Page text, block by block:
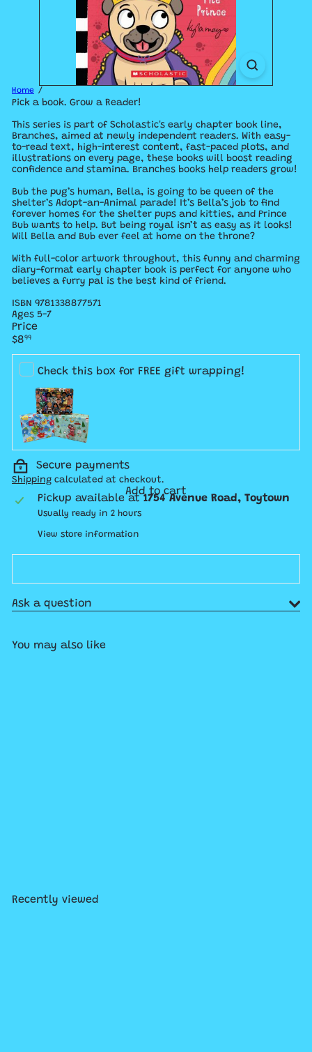
Home
Pick a book. Grow a Reader!
This series is part of Scholastic's early chapter book line,
Branches, aimed at newly independent readers. With easy-
to-read text, high-interest content, fast-paced plots, and
illustrations on every page, these books will boost reading
confidence and stamina. Branches books help readers grow!
Bub the pug’s human, Bella, is going to be queen of the
shelter’s Adopt-an-Animal parade! It’s Bella’s job to find
forever homes for the shelter pups and kitties, and Prince
Bub wants to help. But being royal isn’t as easy as it looks!
Will Bella and Bub ever feel at home on the throne?
With full-color artwork throughout, this funny and charming
diary-format early chapter book is perfect for anyone who
believes a furry pal is the best kind of friend.
ISBN 9781338877571
Ages 5-7
Price
Regular
price
$899
Check this box for FREE gift wrapping!
Secure payments
Shipping calculated at checkout.
Add to cart
Pickup available at 1754 Avenue Road, Toytown
Usually ready in 2 hours
View store information
Ask a question
You may also like
Recently viewed